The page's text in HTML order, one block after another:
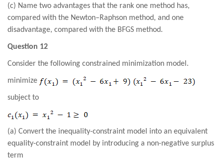
(c) Name two advantages that the rank one method has,
compared with the Newton–Raphson method, and one
disadvantage, compared with the BFGS method.
Question 12
Consider the following constrained minimization model.
minimize
subject to
(a) Convert the inequality-constraint model into an equivalent
equality-constraint model by introducing a non-negative surplus
term